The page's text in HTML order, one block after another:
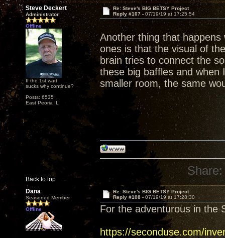
Steve Deckert
Administrator
Offline
If the 1st watt
sucks why continue?
Posts: 6535
East Peoria IL
Re: Steve's BIG BETSY Project
Reply #107 - 07/19/19 at 17:25:54
Another thing that
ones is that the visual of
brain tries to connect the
these big baffles and
smaller room, the same
Back to top
Share:
Dana
Seasoned Member
Offline
Re: Steve's BIG BETSY Project
Reply #108 - 07/19/19 at 17:28:30
For the adventurous in the
https://seconduse.com/